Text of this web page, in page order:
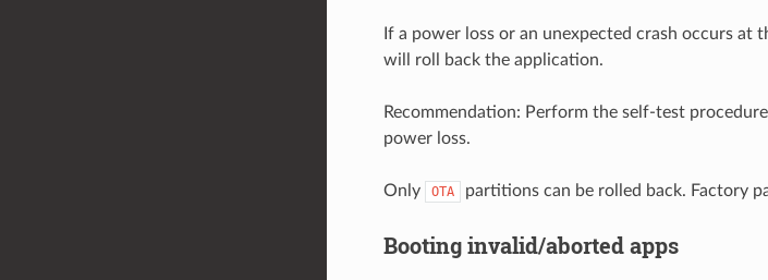
If a power loss or an unexpected crash occurs
will roll back the application.
Recommendation: Perform the self-test
power loss.
Only OTA partitions can be rolled back. Factory
Booting invalid/aborted apps